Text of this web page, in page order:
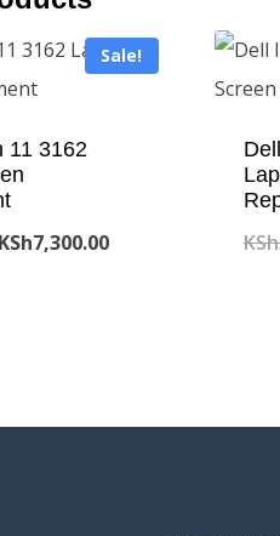
Sale!
11 3162
Original
KSh7,300.00Current
KSh